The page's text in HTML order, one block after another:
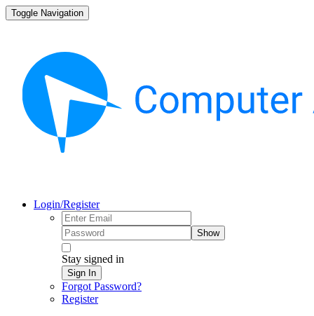
Toggle Navigation
Login/Register
Show
Stay signed in
Sign In
Forgot Password?
Register